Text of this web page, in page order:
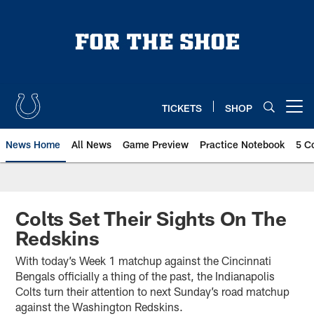
TICKETS SHOP
News Home All News Game Preview Practice Notebook 5
Colts Set Their Sights On The
Redskins
With today’s Week 1 matchup against the Cincinnati
Bengals officially a thing of the past, the Indianapolis
Colts turn their attention to next Sunday’s road matchup
against the Washington Redskins.